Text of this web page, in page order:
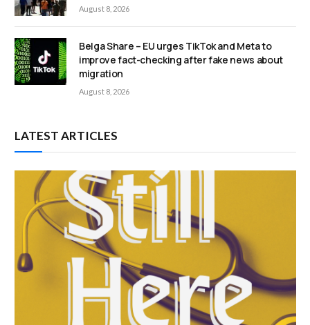
August 8, 2026
Belga Share – EU urges TikTok and Meta to
improve fact-checking after fake news about
migration
August 8, 2026
LATEST ARTICLES